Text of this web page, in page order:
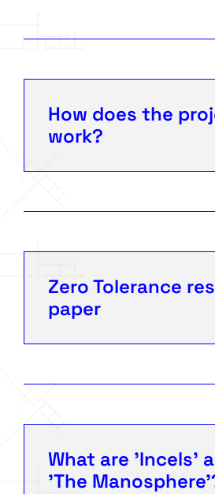
How does the
work?
Zero Tolerance
paper
What are 'Incels'
'The